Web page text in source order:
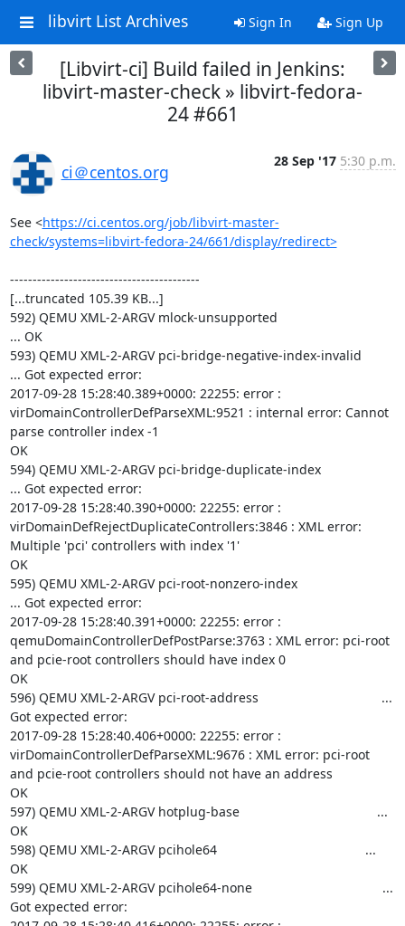
libvirt List Archives Sign In Sign Up
[Libvirt-ci] Build failed in Jenkins:
libvirt-master-check » libvirt-fedora-
24 #661
ci＠centos.org
28 Sep '17 5:30 p.m.
See <https://ci.centos.org/job/libvirt-master-
check/systems=libvirt-fedora-24/661/display/redirect>